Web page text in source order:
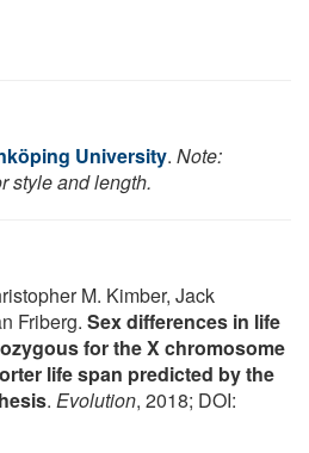
University. Note:
style and length.
M. Kimber, Jack
Friberg. Sex differences in life
for the X chromosome
life span predicted by the
. Evolution, 2018; DOI: